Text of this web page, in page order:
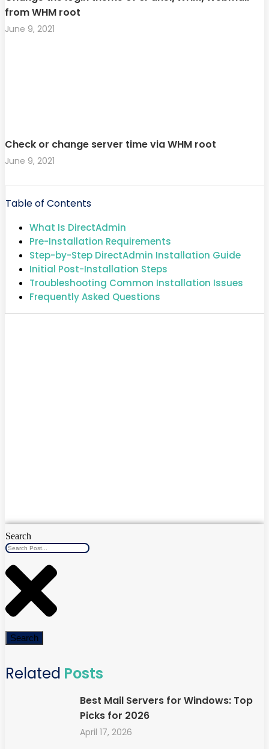
from WHM root
June 9, 2021
Check or change server time via WHM root
June 9, 2021
Table of Contents
What Is DirectAdmin
Pre-Installation Requirements
Step-by-Step DirectAdmin Installation Guide
Initial Post-Installation Steps
Troubleshooting Common Installation Issues
Frequently Asked Questions
Search
Search
Related Posts
Best Mail Servers for Windows: Top
Picks for 2026
April 17, 2026